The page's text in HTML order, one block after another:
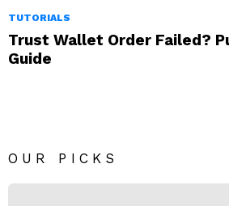
TUTORIALS
Trust Wallet Order Failed?
Guide
OUR PICKS